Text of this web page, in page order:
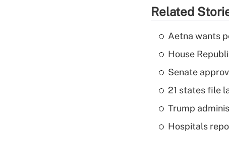
Related
Aetna wants
House
Senate
21 states file
Trump
Hospitals